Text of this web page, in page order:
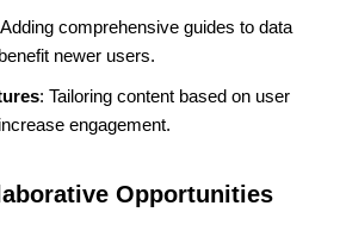
comprehensive guides to data
newer users.
: Tailoring content based on user
engagement.
Opportunities